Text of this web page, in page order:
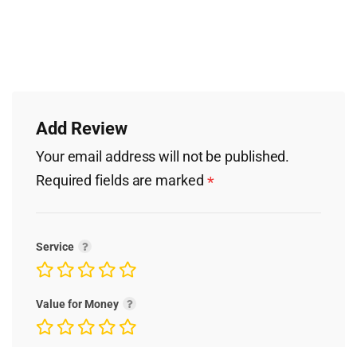
Add Review
Your email address will not be published.
Required fields are marked *
Service
Value for Money